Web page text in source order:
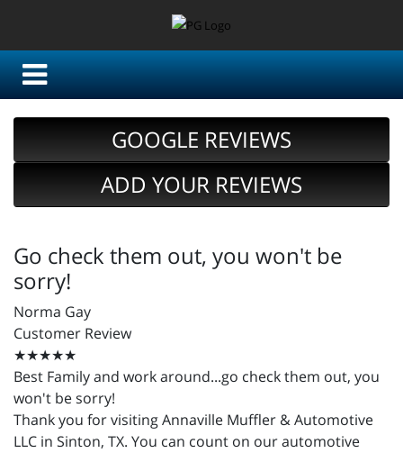
GOOGLE REVIEWS
ADD YOUR REVIEWS
Go check them out, you won't be
sorry!
Norma Gay
Customer Review
★★★★★
Best Family and work around...go check them out, you
won't be sorry!
Thank you for visiting Annaville Muffler & Automotive
LLC in Sinton, TX. You can count on our automotive